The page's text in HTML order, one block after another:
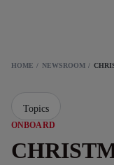
HOME NEWSROOM
ONBOARD
Topics